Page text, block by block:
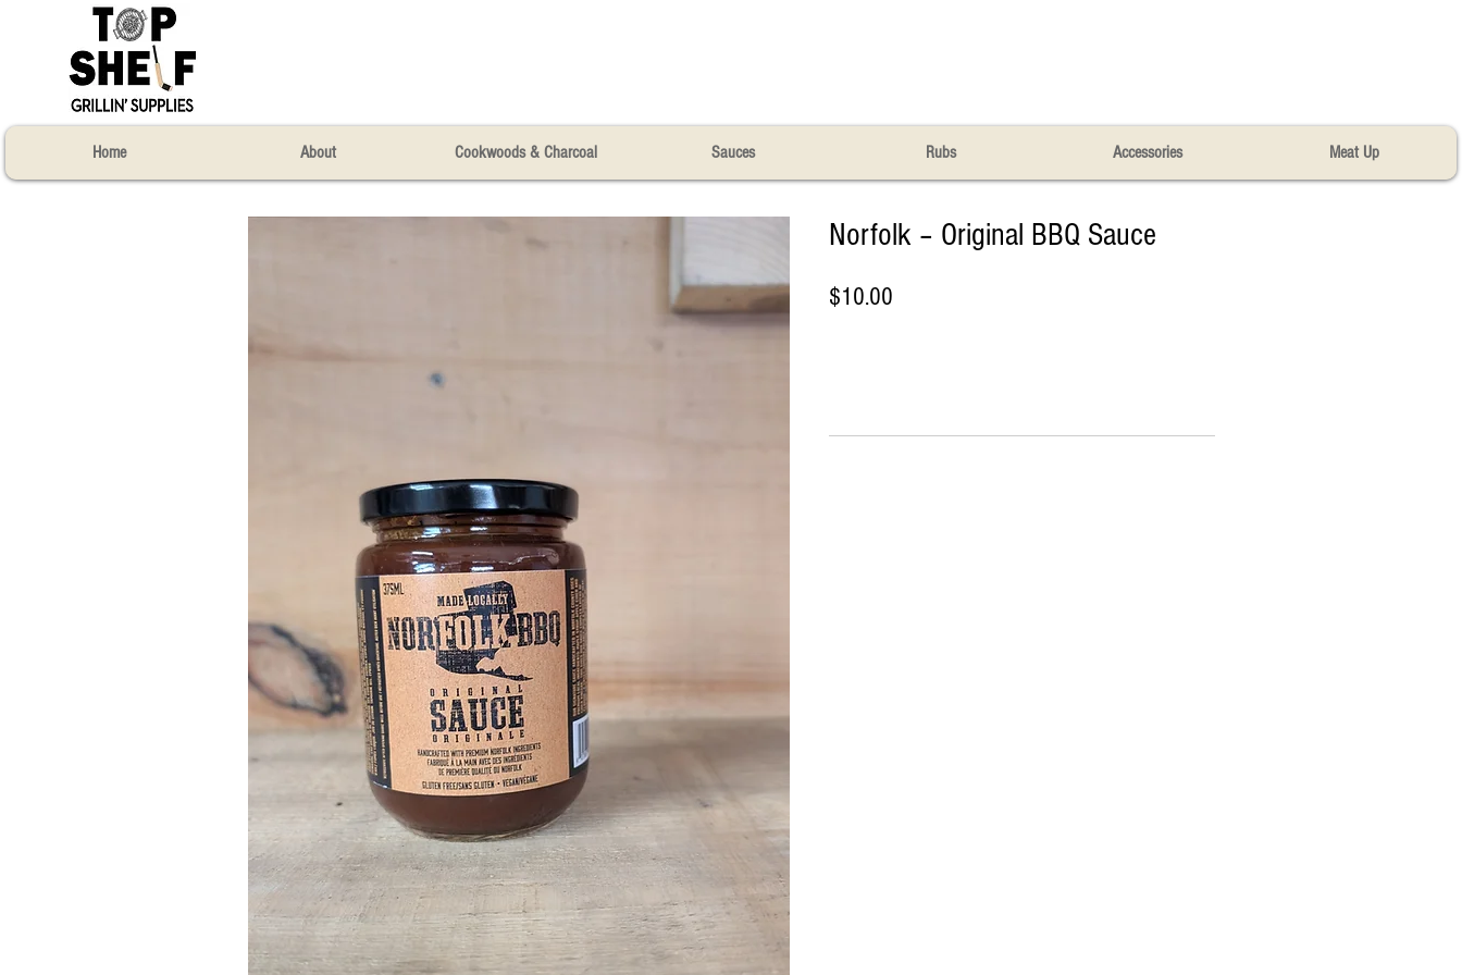
Home About Cookwoods & Charcoal Sauces Rubs Accessories Meat Up
Norfolk – Original BBQ Sauce
$10.00